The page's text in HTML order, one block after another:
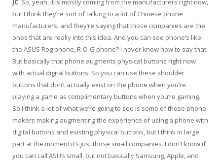
JC: So, yeah, it is mostly coming from the manufacturers right now,
but I think they’re sort of talking to a lot of Chinese phone
manufacturers, and they’re saying that those companies are the
ones that are really into this idea. And you can see phone’s like
the ASUS Rog phone, R-O-G phone? I never know how to say that.
But basically that phone augments physical buttons right now
with actual digital buttons. So you can use these shoulder
buttons that don’t actually exist on the phone when you’re
playing a game as complimentary buttons when you’re gaming.
So I think a lot of what we’re going to see is some of those phone
makers making augmenting the experience of using a phone with
digital buttons and existing physical buttons, but I think in large
part at the moment it’s just those small companies. I don’t know if
you can call ASUS small, but not basically Samsung, Apple, and